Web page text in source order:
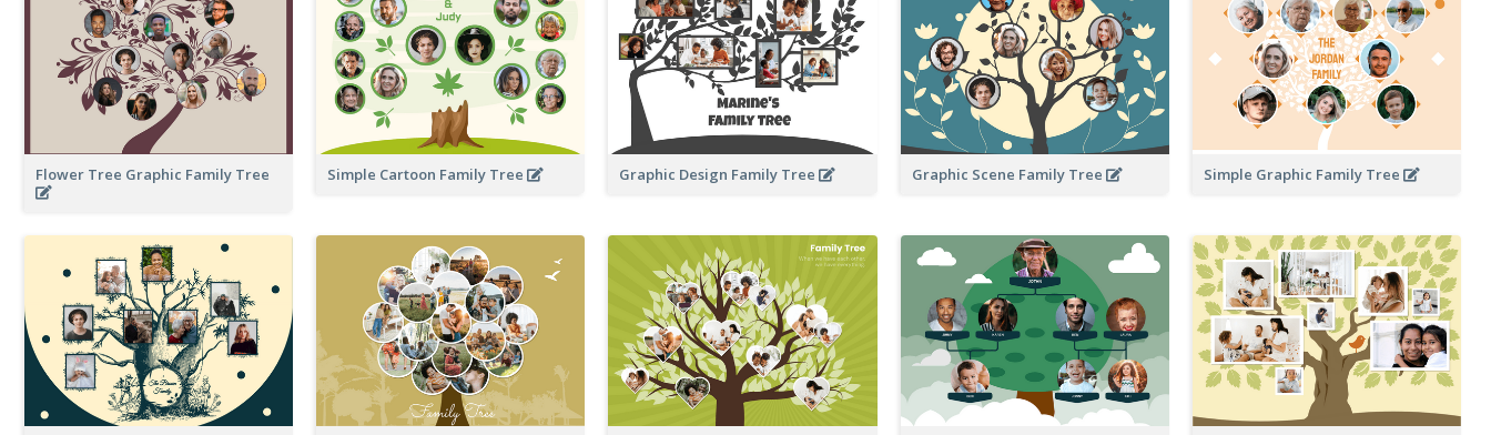
Flower Tree Graphic Family Tree Simple Cartoon Family Tree Graphic Design Family Tree Graphic Scene Family Tree Simple Graphic Family Tree